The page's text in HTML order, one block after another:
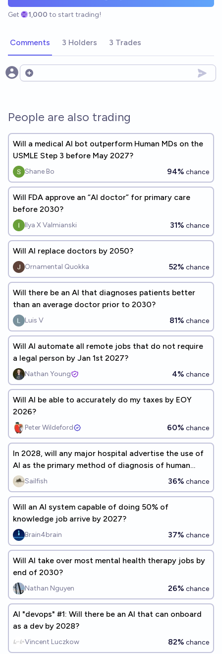
Get 1,000 to start trading!
Comments 3 Holders 3 Trades
Open options
People are also trading
Will a medical AI bot outperform Human MDs on the
USMLE Step 3 before May 2027?
Shane Bo 94% chance
Will FDA approve an “AI doctor” for primary care
before 2030?
Ilya X Valmianski 31% chance
Will AI replace doctors by 2050?
Ornamental Quokka 52% chance
Will there be an AI that diagnoses patients better
than an average doctor prior to 2030?
Luis V 81% chance
Will AI automate all remote jobs that do not require
a legal person by Jan 1st 2027?
Nathan Young 4% chance
Will AI be able to accurately do my taxes by EOY
2026?
Peter Wildeford 60% chance
In 2028, will any major hospital advertise the use of
AI as the primary method of diagnosis of human
patients?
Sailfish 36% chance
Will an AI system capable of doing 50% of
knowledge job arrive by 2027?
Brain4brain 37% chance
Will AI take over most mental health therapy jobs by
end of 2030?
Nathan Nguyen 26% chance
AI "devops" #1: Will there be an AI that can onboard
as a dev by 2028?
Vincent Luczkow 82% chance